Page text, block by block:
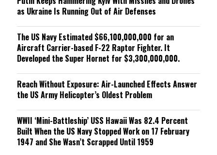
as Ukraine Is Running Out of Air Defenses
The US Navy Estimated $66,100,000,000 for an
Aircraft Carrier-based F-22 Raptor Fighter. It
Developed the Super Hornet for $3,300,000,000.
Reach Without Exposure: Air-Launched Effects Answer
the US Army Helicopter’s Oldest Problem
WWII ‘Mini-Battleship’ USS Hawaii Was 82.4 Percent
Built When the US Navy Stopped Work on 17 February
1947 and She Wasn’t Scrapped Until 1959